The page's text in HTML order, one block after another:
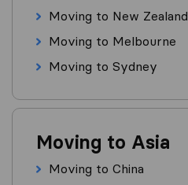
Moving to New Zealand
Moving to Melbourne
Moving to Sydney
Moving to Asia
Moving to China